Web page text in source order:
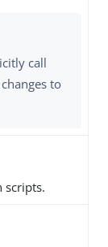
call
to
scripts.